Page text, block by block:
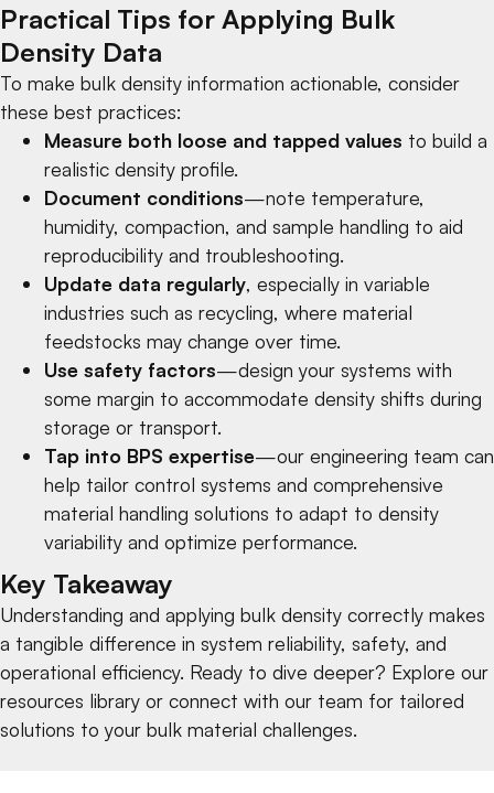
Practical Tips for Applying Bulk
Density Data
To make bulk density information actionable, consider
these best practices:
Measure both loose and tapped values to build a
realistic density profile.
Document conditions—note temperature,
humidity, compaction, and sample handling to aid
reproducibility and troubleshooting.
Update data regularly, especially in variable
industries such as recycling, where material
feedstocks may change over time.
Use safety factors—design your systems with
some margin to accommodate density shifts during
storage or transport.
Tap into BPS expertise—our engineering team can
help tailor control systems and comprehensive
material handling solutions to adapt to density
variability and optimize performance.
Key Takeaway
Understanding and applying bulk density correctly makes
a tangible difference in system reliability, safety, and
operational efficiency. Ready to dive deeper? Explore our
resources library or connect with our team for tailored
solutions to your bulk material challenges.